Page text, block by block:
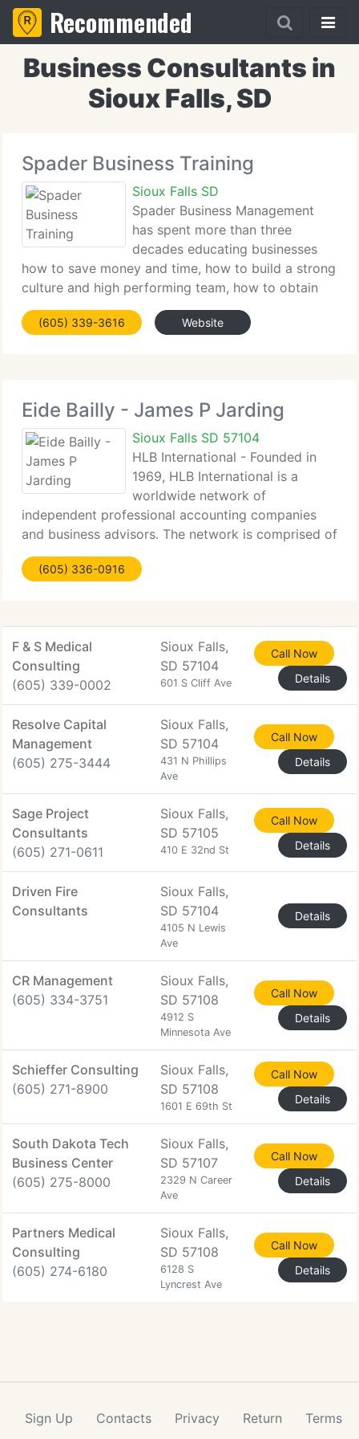
Recommended
Business Consultants in
Sioux Falls, SD
Spader Business Training
Sioux Falls SD
Spader Business Management
has spent more than three
decades educating businesses
how to save money and time, how to build a strong
culture and high performing team, how to obtain
and retain more clients and how to see and adjust
ahead of the marketplace. We work with niche
(605) 339-3616 Website
Eide Bailly - James P Jarding
Sioux Falls SD 57104
HLB International - Founded in
1969, HLB International is a
worldwide network of
independent professional accounting companies
and business advisors. The network is comprised of
member companies in more than 100 countries
that, collectively, have more than 1, 700 partners
(605) 336-0916
F & S Medical
Consulting
(605) 339-0002
Sioux Falls,
SD 57104
601 S Cliff Ave
Call Now
Details
Resolve Capital
Management
(605) 275-3444
Sioux Falls,
SD 57104
431 N Phillips
Ave
Call Now
Details
Sage Project
Consultants
(605) 271-0611
Sioux Falls,
SD 57105
410 E 32nd St
Call Now
Details
Driven Fire
Consultants
Sioux Falls,
SD 57104
4105 N Lewis
Ave
Details
CR Management
(605) 334-3751
Sioux Falls,
SD 57108
4912 S
Minnesota Ave
Call Now
Details
Schieffer Consulting
(605) 271-8900
Sioux Falls,
SD 57108
1601 E 69th St
Call Now
Details
South Dakota Tech
Business Center
(605) 275-8000
Sioux Falls,
SD 57107
2329 N Career
Ave
Call Now
Details
Partners Medical
Consulting
(605) 274-6180
Sioux Falls,
SD 57108
6128 S
Lyncrest Ave
Call Now
Details
Sign Up Contacts Privacy Return Terms